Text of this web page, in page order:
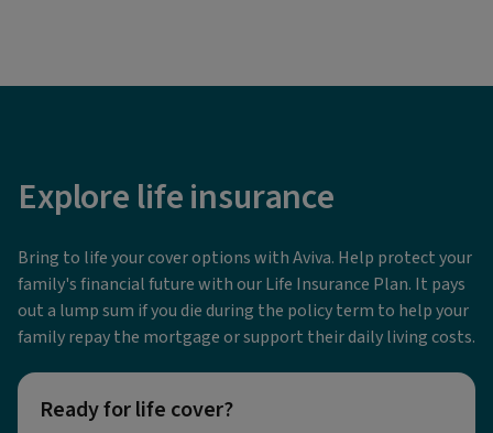
Explore life insurance
Bring to life your cover options with Aviva. Help protect your
family's financial future with our Life Insurance Plan. It pays
out a lump sum if you die during the policy term to help your
family repay the mortgage or support their daily living costs.
Ready for life cover?